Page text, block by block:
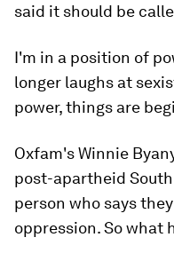
said it should be
I'm in a position of
longer laughs at
power, things are
Oxfam's Winnie
post-apartheid
person who says
oppression. So what